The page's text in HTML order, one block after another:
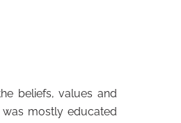
beliefs, values and
was mostly educated